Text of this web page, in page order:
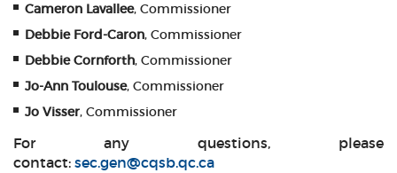
Cameron Lavallee, Commissioner
Debbie Ford-Caron, Commissioner
Debbie Cornforth, Commissioner
Jo-Ann Toulouse, Commissioner
Jo Visser, Commissioner
For any questions, please
contact: sec.gen@cqsb.qc.ca